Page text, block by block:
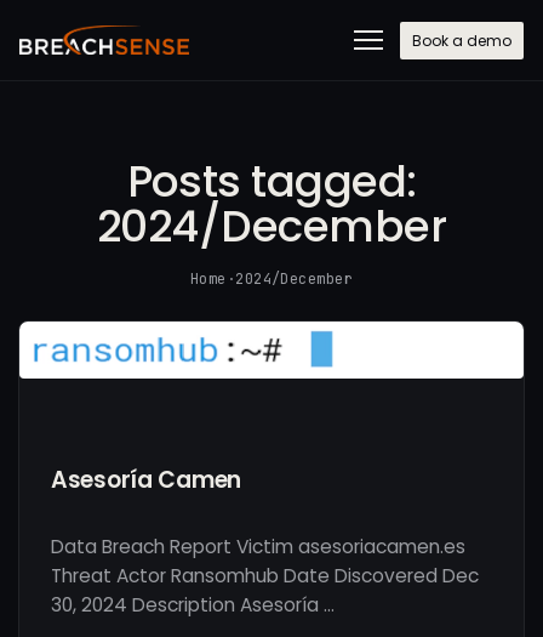
Book a demo
Posts tagged:
2024/December
Home ·2024/December
Asesoría Camen
Data Breach Report Victim asesoriacamen.es
Threat Actor Ransomhub Date Discovered Dec
30, 2024 Description Asesoría …